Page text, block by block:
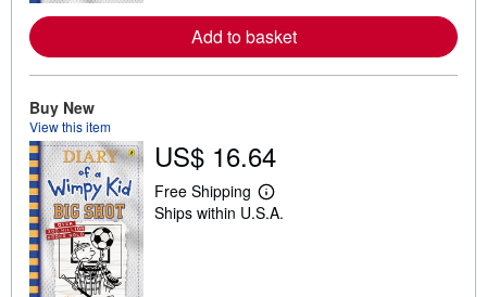
e
a
p
p
i
n
Add to basket
Buy New
View this item
US$ 16.64
Free Shipping
L
e
Ships within U.S.A.